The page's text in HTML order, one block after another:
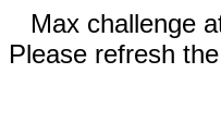
Max challenge
Please refresh